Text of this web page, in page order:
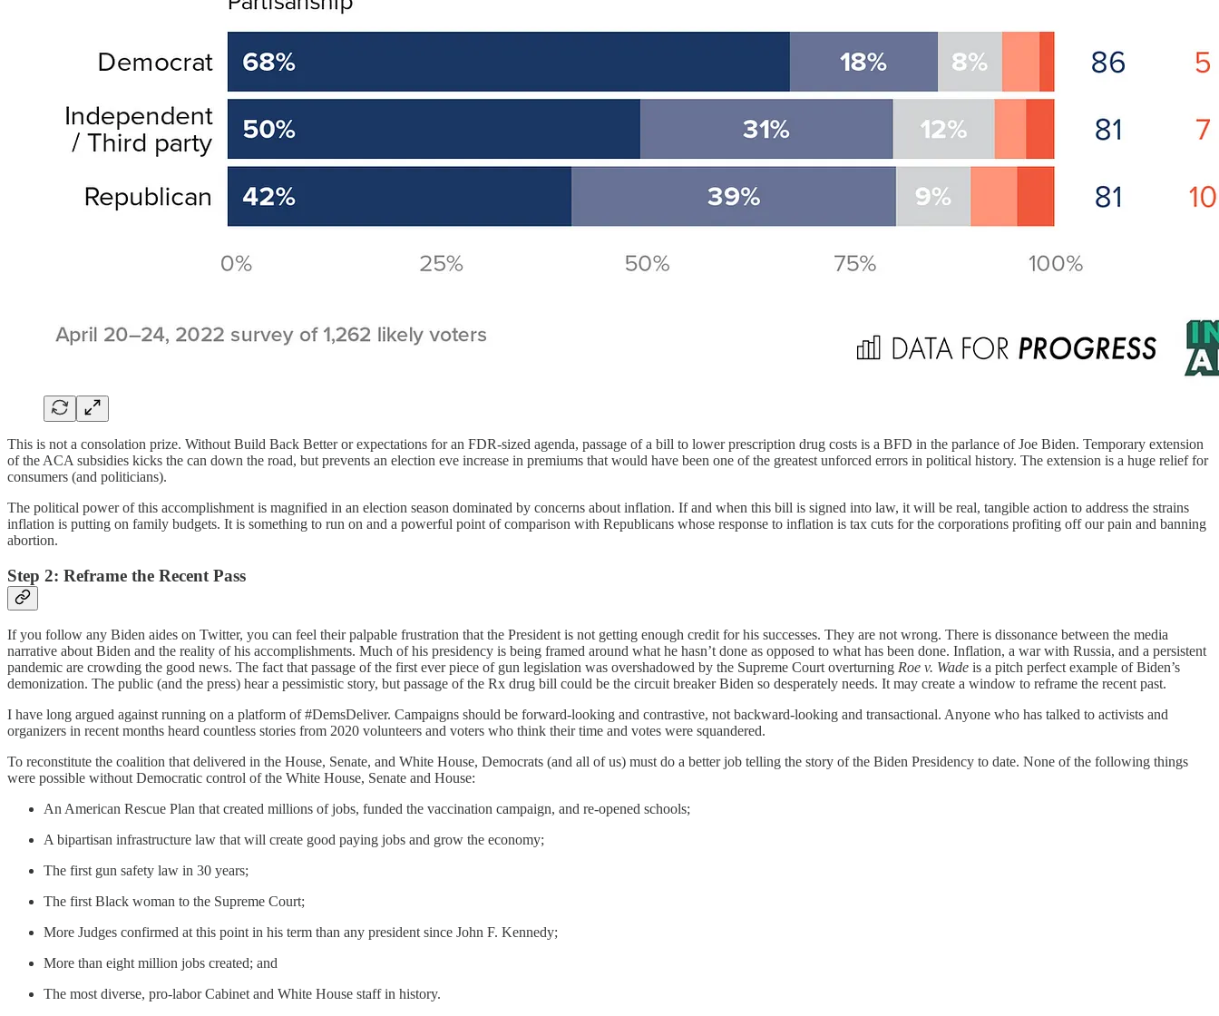
This is not a consolation prize. Without Build Back Better or expectations for an FDR-sized agenda, passage of a bill to lower prescription drug costs is a BFD in the parlance of Joe Biden. Temporary extension
of the ACA subsidies kicks the can down the road, but prevents an election eve increase in premiums that would have been one of the greatest unforced errors in political history. The extension is a huge relief for
consumers (and politicians).
The political power of this accomplishment is magnified in an election season dominated by concerns about inflation. If and when this bill is signed into law, it will be real, tangible action to address the strains
inflation is putting on family budgets. It is something to run on and a powerful point of comparison with Republicans whose response to inflation is tax cuts for the corporations profiting off our pain and banning
abortion.
Step 2: Reframe the Recent Pass
If you follow any Biden aides on Twitter, you can feel their palpable frustration that the President is not getting enough credit for his successes. They are not wrong. There is dissonance between the media
narrative about Biden and the reality of his accomplishments. Much of his presidency is being framed around what he hasn’t done as opposed to what has been done. Inflation, a war with Russia, and a persistent
pandemic are crowding the good news. The fact that passage of the first ever piece of gun legislation was overshadowed by the Supreme Court overturning Roe v. Wade is a pitch perfect example of Biden’s
demonization. The public (and the press) hear a pessimistic story, but passage of the Rx drug bill could be the circuit breaker Biden so desperately needs. It may create a window to reframe the recent past.
I have long argued against running on a platform of #DemsDeliver. Campaigns should be forward-looking and contrastive, not backward-looking and transactional. Anyone who has talked to activists and
organizers in recent months heard countless stories from 2020 volunteers and voters who think their time and votes were squandered.
To reconstitute the coalition that delivered in the House, Senate, and White House, Democrats (and all of us) must do a better job telling the story of the Biden Presidency to date. None of the following things
were possible without Democratic control of the White House, Senate and House:
An American Rescue Plan that created millions of jobs, funded the vaccination campaign, and re-opened schools;
A bipartisan infrastructure law that will create good paying jobs and grow the economy;
The first gun safety law in 30 years;
The first Black woman to the Supreme Court;
More Judges confirmed at this point in his term than any president since John F. Kennedy;
More than eight million jobs created; and
The most diverse, pro-labor Cabinet and White House staff in history.